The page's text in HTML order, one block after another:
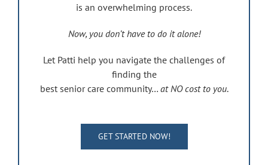
is an overwhelming process.
Now, you don’t have to do it alone!
Let Patti help you navigate the challenges of
finding the
best senior care community… at NO cost to you.
GET STARTED NOW!